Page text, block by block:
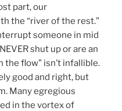
part, our
the “river of the rest.”
someone in mid
shut up or are an
the flow” isn’t infallible.
good and right, but
Many egregious
in the vortex of